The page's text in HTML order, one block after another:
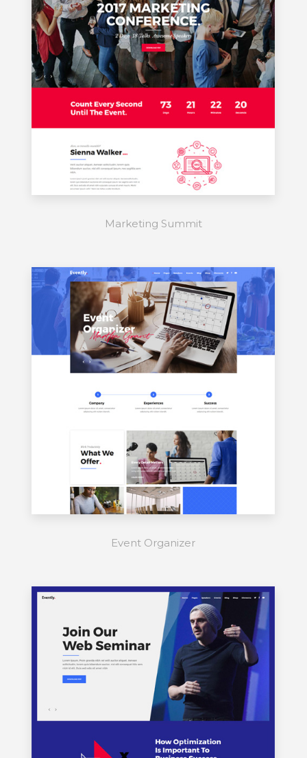
Marketing Summit
Event Organizer